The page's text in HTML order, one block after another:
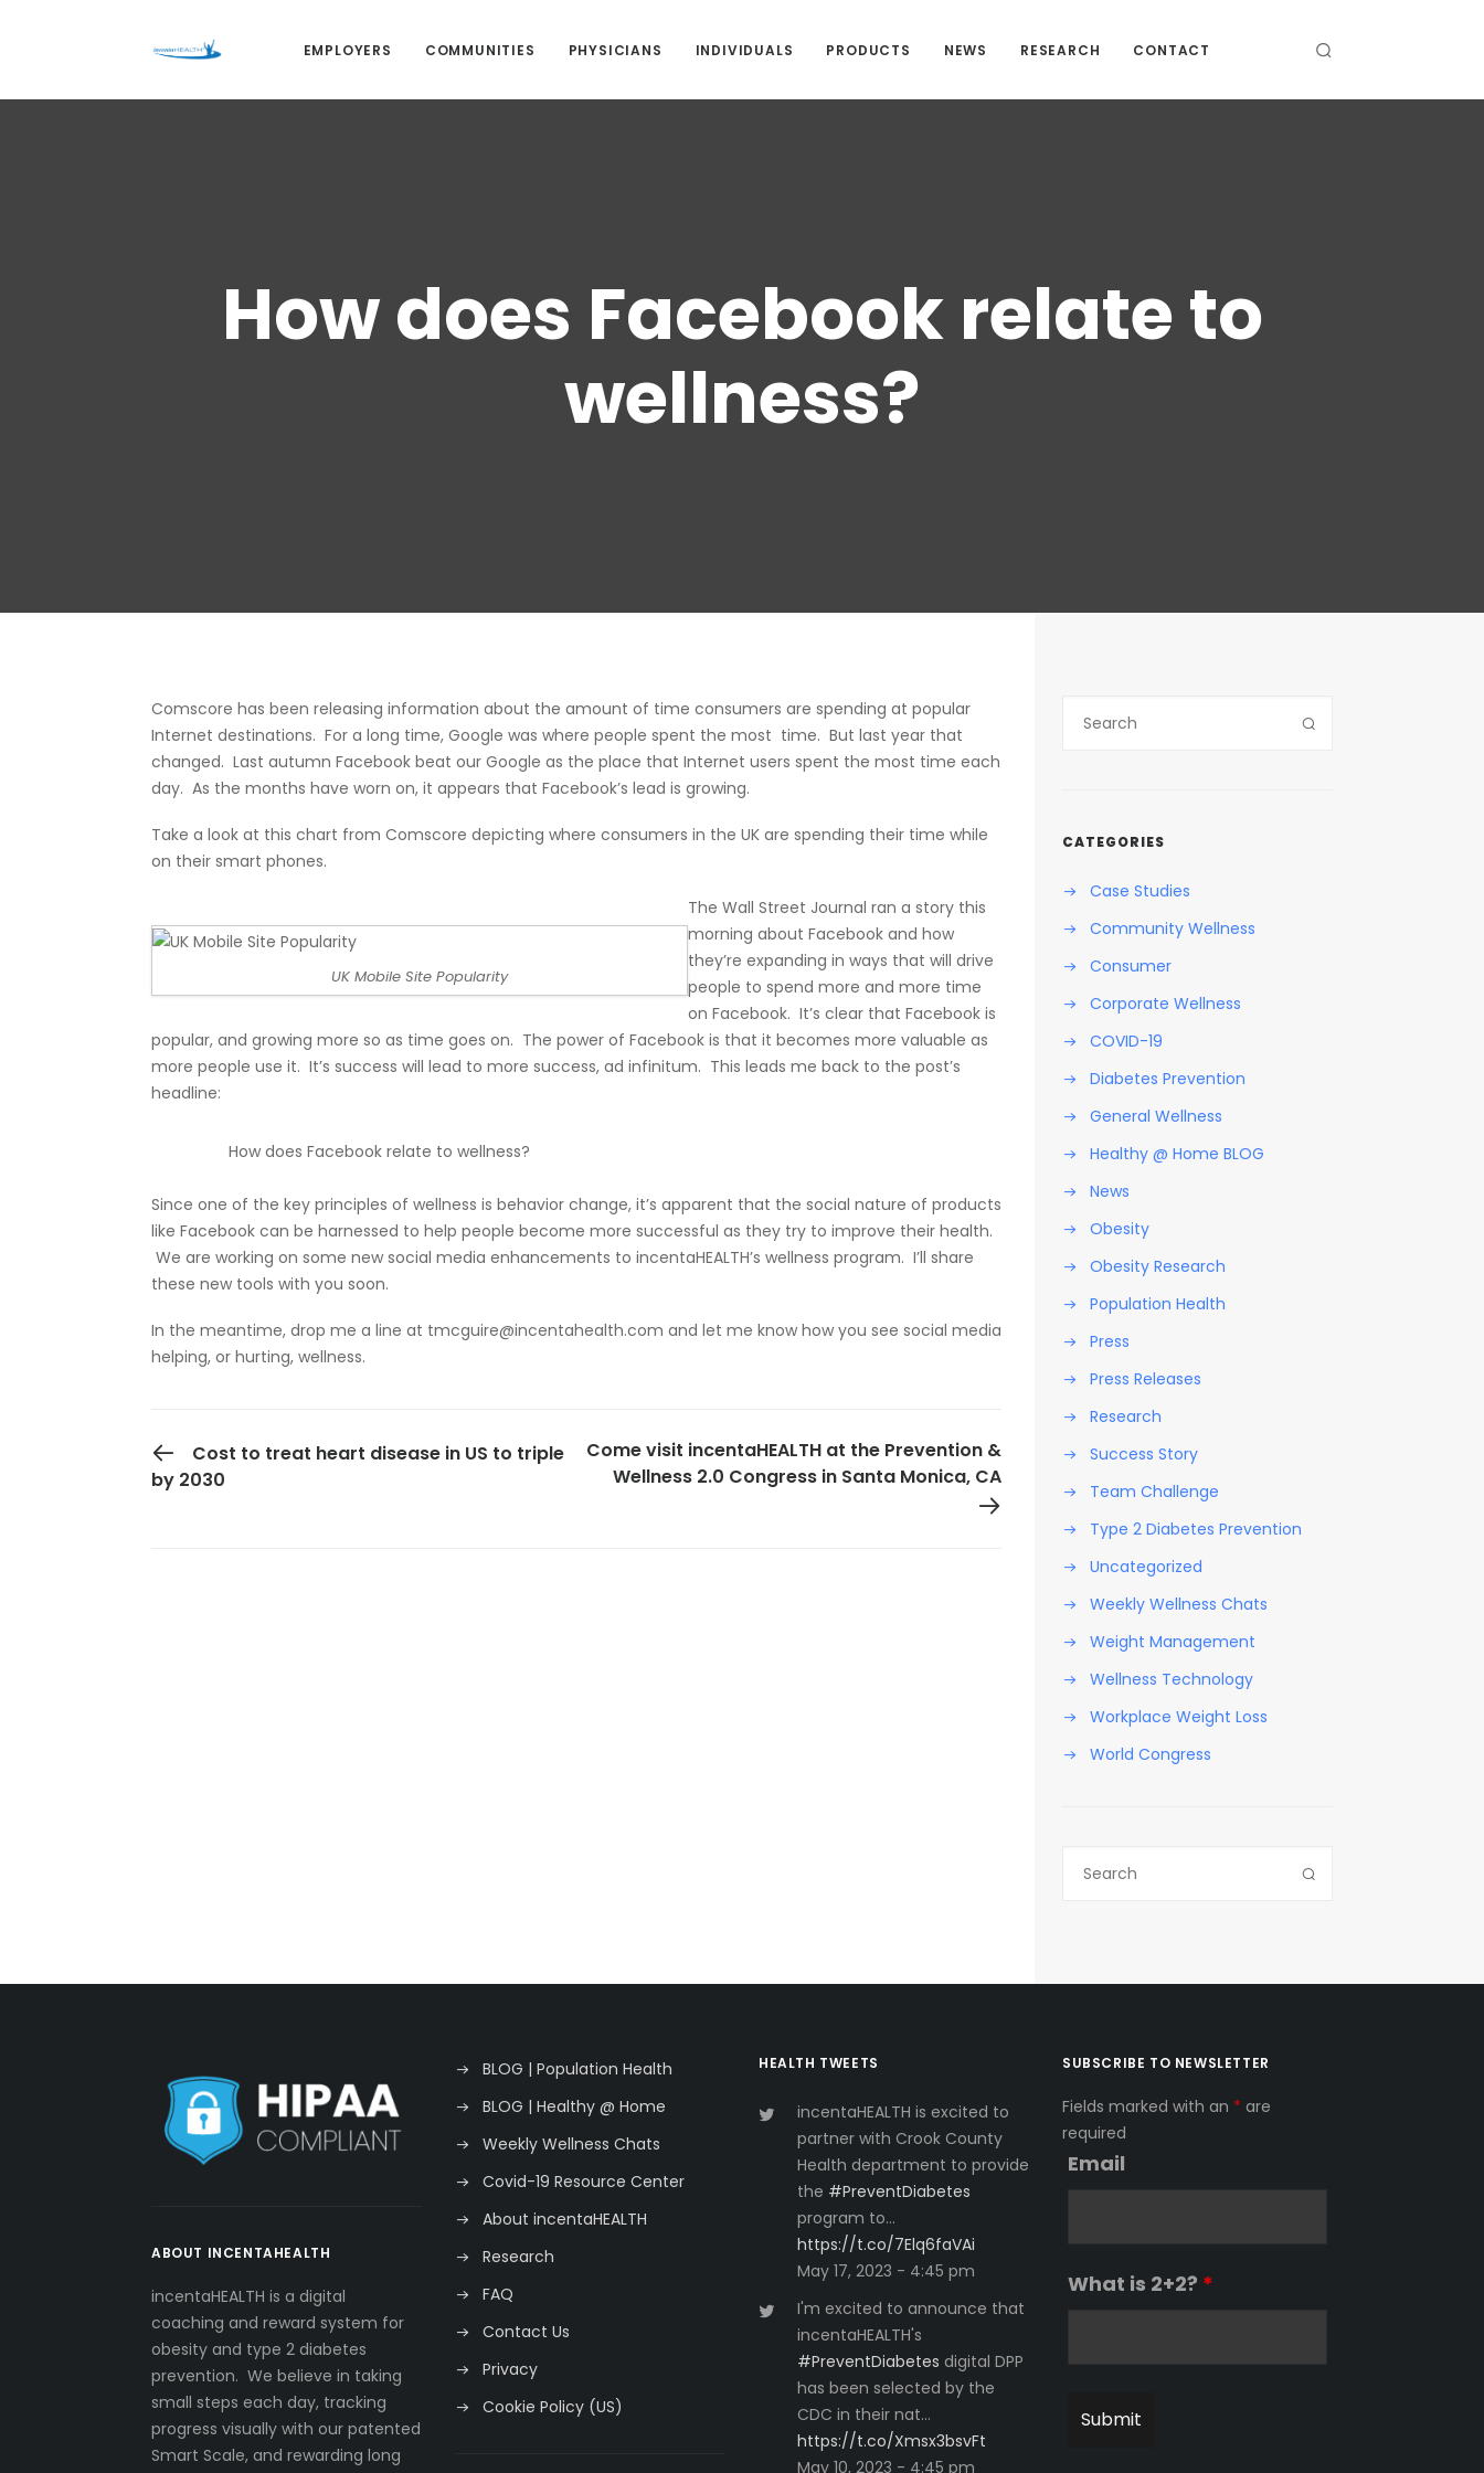
EMPLOYERS COMMUNITIES PHYSICIANS INDIVIDUALS PRODUCTS NEWS RESEARCH CONTACT
How does Facebook relate to
wellness?
Comscore has been releasing information about the amount of time consumers are spending at popular
Internet destinations. For a long time, Google was where people spent the most time. But last year that
changed. Last autumn Facebook beat our Google as the place that Internet users spent the most time each
day. As the months have worn on, it appears that Facebook’s lead is growing.
Take a look at this chart from Comscore depicting where consumers in the UK are spending their time while
on their smart phones.
UK Mobile Site Popularity
The Wall Street Journal ran a story this
morning about Facebook and how
they’re expanding in ways that will drive
people to spend more and more time
on Facebook. It’s clear that Facebook is
popular, and growing more so as time goes on. The power of Facebook is that it becomes more valuable as
more people use it. It’s success will lead to more success, ad infinitum. This leads me back to the post’s
headline:
How does Facebook relate to wellness?
Since one of the key principles of wellness is behavior change, it’s apparent that the social nature of products
like Facebook can be harnessed to help people become more successful as they try to improve their health.
We are working on some new social media enhancements to incentaHEALTH’s wellness program. I’ll share
these new tools with you soon.
In the meantime, drop me a line at tmcguire@incentahealth.com and let me know how you see social media
helping, or hurting, wellness.
PREVIOUS POST
Cost to treat heart disease in US to triple
by 2030
Come visit incentaHEALTH at the Prevention &
Wellness 2.0 Congress in Santa Monica, CA
CATEGORIES
Case Studies
Community Wellness
Consumer
Corporate Wellness
COVID-19
Diabetes Prevention
General Wellness
Healthy @ Home BLOG
News
Obesity
Obesity Research
Population Health
Press
Press Releases
Research
Success Story
Team Challenge
Type 2 Diabetes Prevention
Uncategorized
Weekly Wellness Chats
Weight Management
Wellness Technology
Workplace Weight Loss
World Congress
ABOUT INCENTAHEALTH
incentaHEALTH is a digital
coaching and reward system for
obesity and type 2 diabetes
prevention. We believe in taking
small steps each day, tracking
progress visually with our patented
Smart Scale, and rewarding long
BLOG | Population Health
BLOG | Healthy @ Home
Weekly Wellness Chats
Covid-19 Resource Center
About incentaHEALTH
Research
FAQ
Contact Us
Privacy
Cookie Policy (US)
HEALTH TWEETS
incentaHEALTH is excited to
partner with Crook County
Health department to provide
the #PreventDiabetes
program to…
https://t.co/7Elq6faVAi
May 17, 2023 - 4:45 pm
I'm excited to announce that
incentaHEALTH's
#PreventDiabetes digital DPP
has been selected by the
CDC in their nat…
https://t.co/Xmsx3bsvFt
May 10, 2023 - 4:45 pm
SUBSCRIBE TO NEWSLETTER
Fields marked with an * are
required
Email
What is 2+2? *